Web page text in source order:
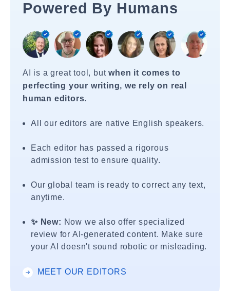
Powered By Humans
AI is a great tool, butwhen it comes to
perfecting your writing, we rely on real
human editors.
All our editors are native English speakers.
Each editor has passed a rigorous
admission test to ensure quality.
Our global team is ready to correct any text,
anytime.
✨ New: Now we also offer specialized
review for AI-generated content. Make sure
your AI doesn't sound robotic or misleading.
MEET OUR EDITORS